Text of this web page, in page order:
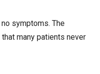
symptoms. The
many patients never